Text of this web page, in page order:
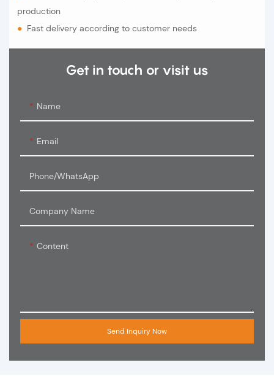
production
● Fast delivery according to customer needs
Get in touch or visit us
Name
Email
Phone/WhatsApp
Company Name
Content
Send Inquiry Now